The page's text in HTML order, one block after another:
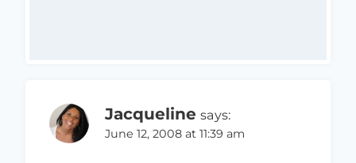
Jacqueline says:
June 12, 2008 at 11:39 am